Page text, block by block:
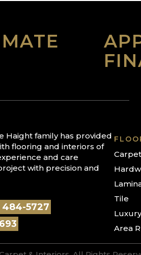
Haight family has provided
flooring and interiors of
and care
with precision and
484-5727
Carpet
Tile
Area